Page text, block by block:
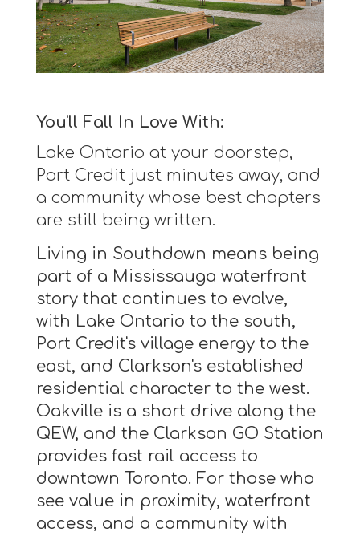
You'll Fall In Love With:
Lake Ontario at your doorstep,
Port Credit just minutes away, and
a community whose best chapters
are still being written.
Living in Southdown means being
part of a Mississauga waterfront
story that continues to evolve,
with Lake Ontario to the south,
Port Credit's village energy to the
east, and Clarkson's established
residential character to the west.
Oakville is a short drive along the
QEW, and the Clarkson GO Station
provides fast rail access to
downtown Toronto. For those who
see value in proximity, waterfront
access, and a community with